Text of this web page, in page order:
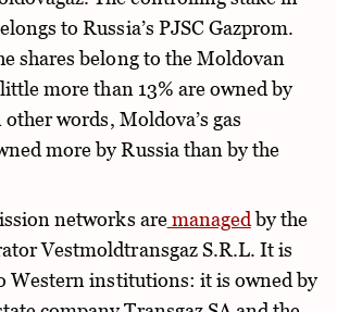
to Russia’s PJSC Gazprom.
shares belong to the Moldovan
more than 13% are owned by
words, Moldova’s gas
more by Russia than by the
networks aremanagedby the
Vestmoldtransgaz S.R.L. It is
Western institutions: it is owned by